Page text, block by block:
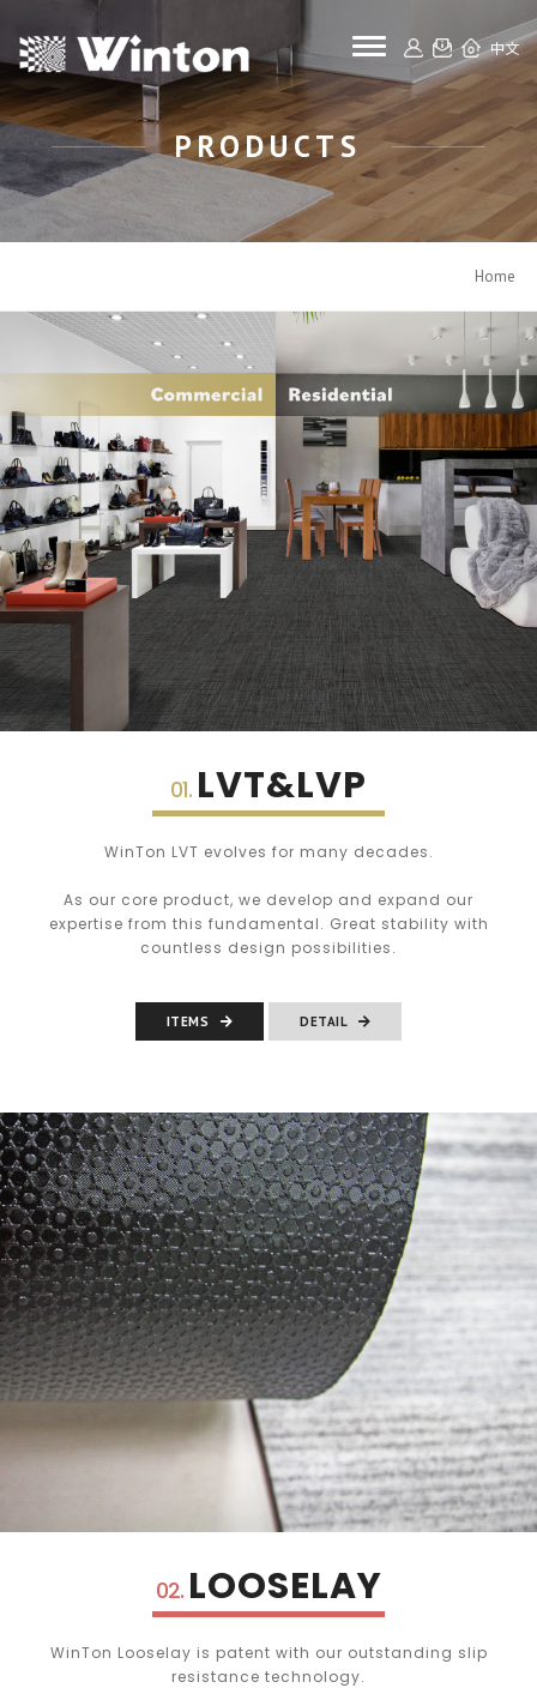
toggle 中文
PRODUCTS
Home
01. LVT&LVP
WinTon LVT evolves for many decades.
As our core product, we develop and expand our
expertise from this fundamental. Great stability with
countless design possibilities.
ITEMS DETAIL
02. LOOSELAY
WinTon Looselay is patent with our outstanding slip
resistance technology.